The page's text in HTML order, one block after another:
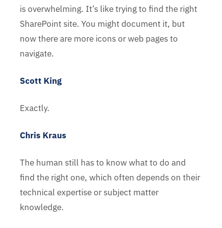
is overwhelming. It’s like trying to find the right
SharePoint site. You might document it, but
now there are more icons or web pages to
navigate.
Scott King
Exactly.
Chris Kraus
The human still has to know what to do and
find the right one, which often depends on their
technical expertise or subject matter
knowledge.